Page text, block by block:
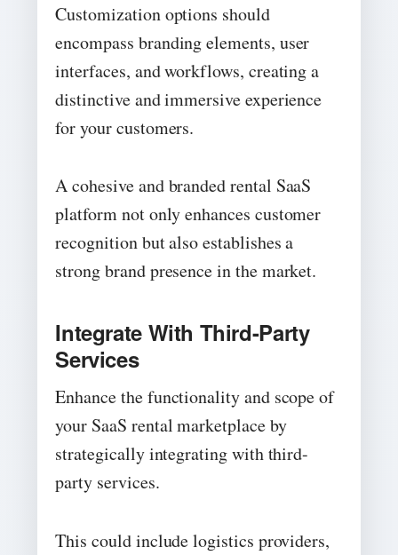
Customization options should
encompass branding elements, user
interfaces, and workflows, creating a
distinctive and immersive experience
for your customers.
A cohesive and branded rental SaaS
platform not only enhances customer
recognition but also establishes a
strong brand presence in the market.
Integrate With Third-Party
Services
Enhance the functionality and scope of
your SaaS rental marketplace by
strategically integrating with third-
party services.
This could include logistics providers,